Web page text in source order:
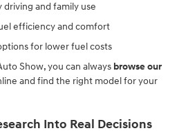
driving and family use
efficiency and comfort
for lower fuel costs
Show, you can always browse our
and find the right model for your
Into Real Decisions